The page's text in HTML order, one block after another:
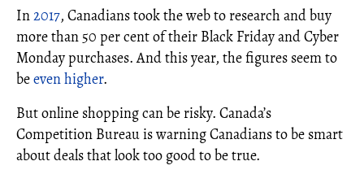
In2017, Canadians took the web to research and buy
more than 50 per cent of their Black Friday and Cyber
Monday purchases. And this year, the figures seem to
beeven higher.
But online shopping can be risky. Canada’s
Competition Bureau is warning Canadians to be smart
about deals that look too good to be true.